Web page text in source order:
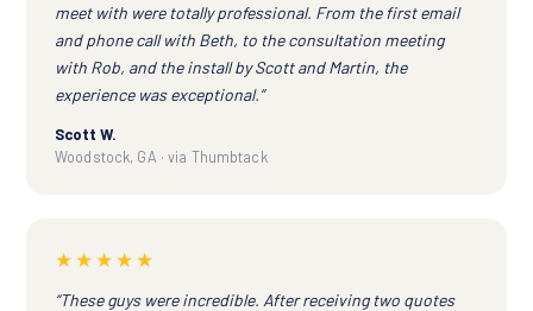
meet with were totally professional. From the first email
and phone call with Beth, to the consultation meeting
with Rob, and the install by Scott and Martin, the
experience was exceptional.”
Scott W.
Woodstock, GA · via Thumbtack
★★★★★
“These guys were incredible. After receiving two quotes